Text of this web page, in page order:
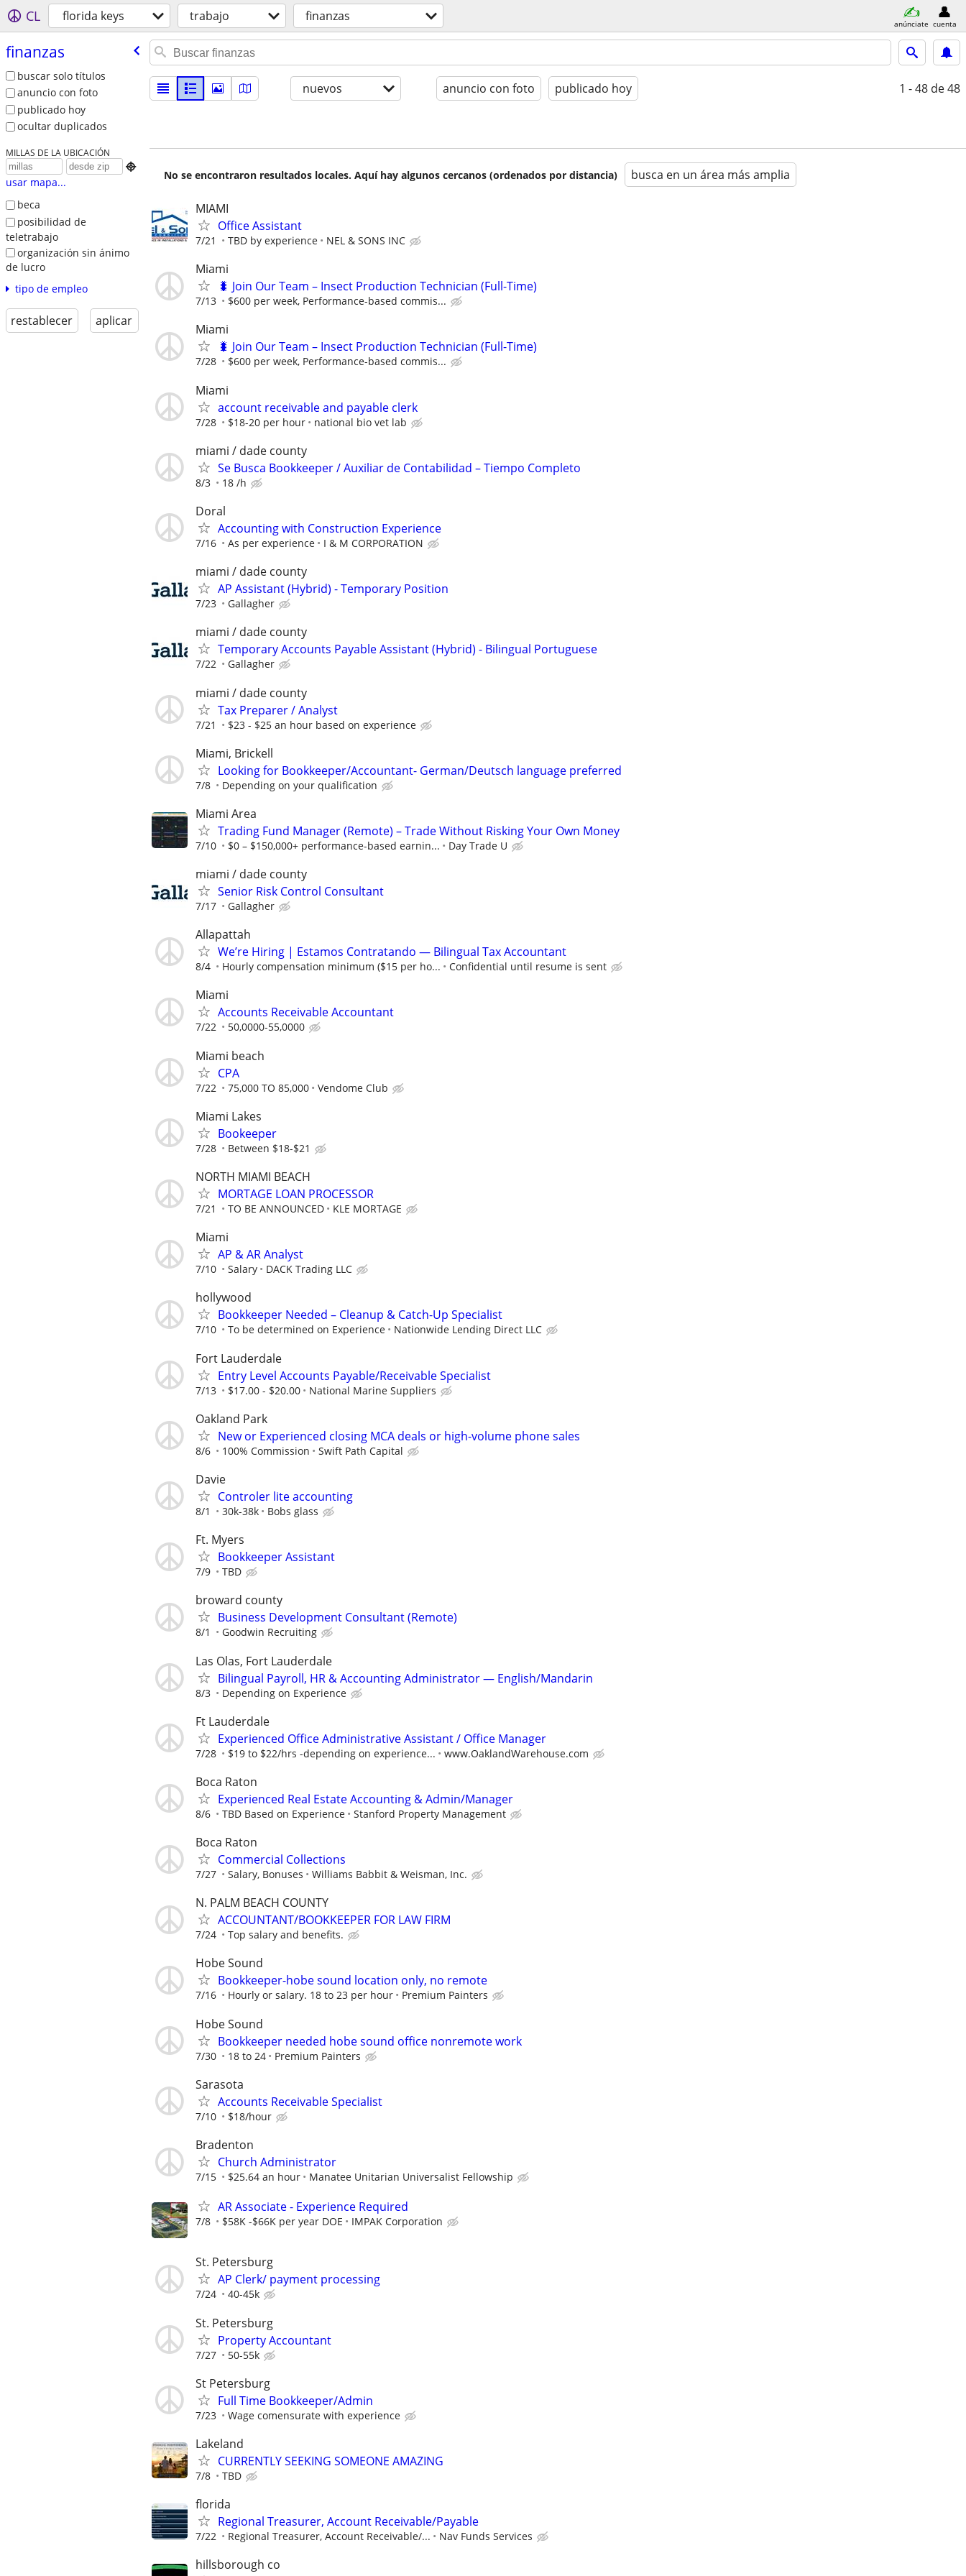
CL florida keys trabajo finanzas anúnciate cuenta
finanzas
buscar solo títulos
anuncio con foto
publicado hoy
ocultar duplicados
MILLAS DE LA UBICACIÓN

usar mapa...
beca
posibilidad de
teletrabajo
organización sin ánimo
de lucro
tipo de empleo
restablecer aplicar
nuevos anuncio con foto publicado hoy 1 - 48 de 48
No se encontraron resultados locales. Aquí hay algunos cercanos (ordenados por distancia) busca en un área más amplia
MIAMI
Office Assistant
7/21 TBD by experience NEL & SONS INC
Miami
🐛 Join Our Team – Insect Production Technician (Full-Time)
7/13 $600 per week, Performance-based commis...
Miami
🐛 Join Our Team – Insect Production Technician (Full-Time)
7/28 $600 per week, Performance-based commis...
Miami
account receivable and payable clerk
7/28 $18-20 per hour national bio vet lab
miami / dade county
Se Busca Bookkeeper / Auxiliar de Contabilidad – Tiempo Completo
8/3 18 /h
Doral
Accounting with Construction Experience
7/16 As per experience I & M CORPORATION
miami / dade county
AP Assistant (Hybrid) - Temporary Position
7/23 Gallagher
miami / dade county
Temporary Accounts Payable Assistant (Hybrid) - Bilingual Portuguese
7/22 Gallagher
miami / dade county
Tax Preparer / Analyst
7/21 $23 - $25 an hour based on experience
Miami, Brickell
Looking for Bookkeeper/Accountant- German/Deutsch language preferred
7/8 Depending on your qualification
Miami Area
Trading Fund Manager (Remote) – Trade Without Risking Your Own Money
7/10 $0 – $150,000+ performance-based earnin... Day Trade U
miami / dade county
Senior Risk Control Consultant
7/17 Gallagher
Allapattah
We’re Hiring | Estamos Contratando — Bilingual Tax Accountant
8/4 Hourly compensation minimum ($15 per ho... Confidential until resume is sent
Miami
Accounts Receivable Accountant
7/22 50,0000-55,0000
Miami beach
CPA
7/22 75,000 TO 85,000 Vendome Club
Miami Lakes
Bookeeper
7/28 Between $18-$21
NORTH MIAMI BEACH
MORTAGE LOAN PROCESSOR
7/21 TO BE ANNOUNCED KLE MORTAGE
Miami
AP & AR Analyst
7/10 Salary DACK Trading LLC
hollywood
Bookkeeper Needed – Cleanup & Catch-Up Specialist
7/10 To be determined on Experience Nationwide Lending Direct LLC
Fort Lauderdale
Entry Level Accounts Payable/Receivable Specialist
7/13 $17.00 - $20.00 National Marine Suppliers
Oakland Park
New or Experienced closing MCA deals or high-volume phone sales
8/6 100% Commission Swift Path Capital
Davie
Controler lite accounting
8/1 30k-38k Bobs glass
Ft. Myers
Bookkeeper Assistant
7/9 TBD
broward county
Business Development Consultant (Remote)
8/1 Goodwin Recruiting
Las Olas, Fort Lauderdale
Bilingual Payroll, HR & Accounting Administrator — English/Mandarin
8/3 Depending on Experience
Ft Lauderdale
Experienced Office Administrative Assistant / Office Manager
7/28 $19 to $22/hrs -depending on experience... www.OaklandWarehouse.com
Boca Raton
Experienced Real Estate Accounting & Admin/Manager
8/6 TBD Based on Experience Stanford Property Management
Boca Raton
Commercial Collections
7/27 Salary, Bonuses Williams Babbit & Weisman, Inc.
N. PALM BEACH COUNTY
ACCOUNTANT/BOOKKEEPER FOR LAW FIRM
7/24 Top salary and benefits.
Hobe Sound
Bookkeeper-hobe sound location only, no remote
7/16 Hourly or salary. 18 to 23 per hour Premium Painters
Hobe Sound
Bookkeeper needed hobe sound office nonremote work
7/30 18 to 24 Premium Painters
Sarasota
Accounts Receivable Specialist
7/10 $18/hour
Bradenton
Church Administrator
7/15 $25.64 an hour Manatee Unitarian Universalist Fellowship
AR Associate - Experience Required
7/8 $58K -$66K per year DOE IMPAK Corporation
St. Petersburg
AP Clerk/ payment processing
7/24 40-45k
St. Petersburg
Property Accountant
7/27 50-55k
St Petersburg
Full Time Bookkeeper/Admin
7/23 Wage comensurate with experience
Lakeland
CURRENTLY SEEKING SOMEONE AMAZING
7/8 TBD
florida
Regional Treasurer, Account Receivable/Payable
7/22 Regional Treasurer, Account Receivable/... Nav Funds Services
hillsborough co